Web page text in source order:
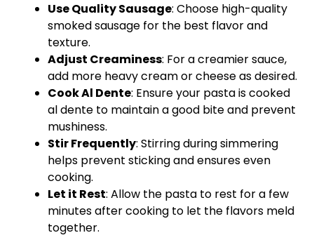
Use Quality Sausage: Choose high-quality
smoked sausage for the best flavor and
texture.
Adjust Creaminess: For a creamier sauce,
add more heavy cream or cheese as desired.
Cook Al Dente: Ensure your pasta is cooked
al dente to maintain a good bite and prevent
mushiness.
Stir Frequently: Stirring during simmering
helps prevent sticking and ensures even
cooking.
Let it Rest: Allow the pasta to rest for a few
minutes after cooking to let the flavors meld
together.